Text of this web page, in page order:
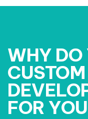
WHY DO
FOR